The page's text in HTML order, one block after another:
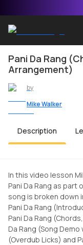
Pani Da Rang
Arrangement)
by
Mike Walker
Description
In this video lesson
Pani Da Rang as part
song is broken down
Pani Da Rang
Pani Da Rang
Da Rang (Song Demo
(Overdub Licks) and